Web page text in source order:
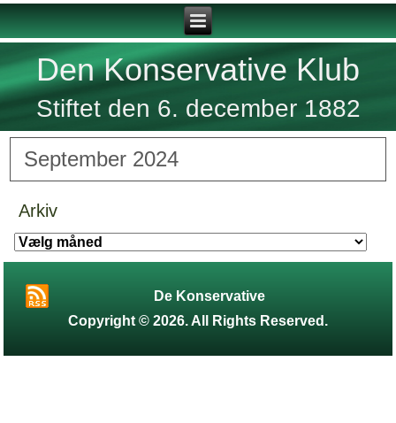
Den Konservative Klub
Stiftet den 6. december 1882
September 2024
Arkiv
Arkiv
De Konservative
Copyright © 2026. All Rights Reserved.